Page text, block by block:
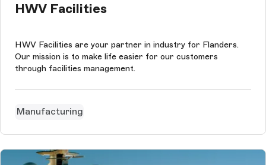
HWV Facilities
HWV Facilities are your partner in industry for Flanders.
Our mission is to make life easier for our customers
through facilities management.
Manufacturing